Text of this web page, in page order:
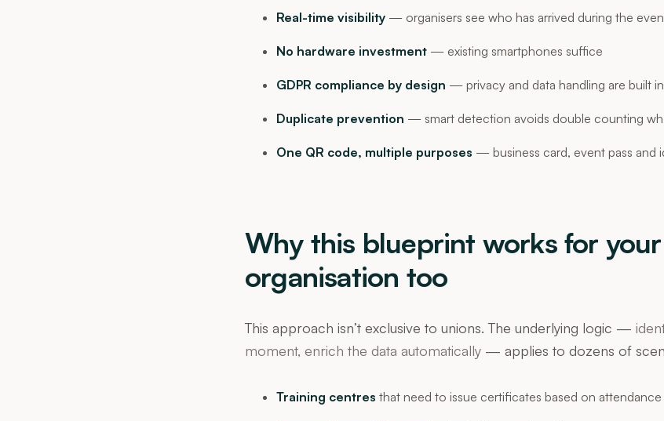
Real-time visibility — organisers see who has arrived during the
No hardware investment — existing smartphones suffice
GDPR compliance by design — privacy and data handling are built in
Duplicate prevention — smart detection avoids double counting
One QR code, multiple purposes — business card, event pass and
Why this blueprint works for your
organisation too
This approach isn’t exclusive to unions. The underlying logic —
moment, enrich the data automatically — applies to dozens of
Training centres that need to issue certificates based on attendance